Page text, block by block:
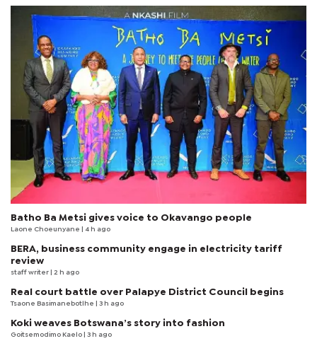
Batho Ba Metsi gives voice to Okavango people
Laone Choeunyane | 4 h ago
BERA, business community engage in electricity tariff
review
staff writer | 2 h ago
Real court battle over Palapye District Council begins
Tsaone Basimanebotlhe | 3 h ago
Koki weaves Botswana’s story into fashion
Goitsemodimo Kaelo | 3 h ago